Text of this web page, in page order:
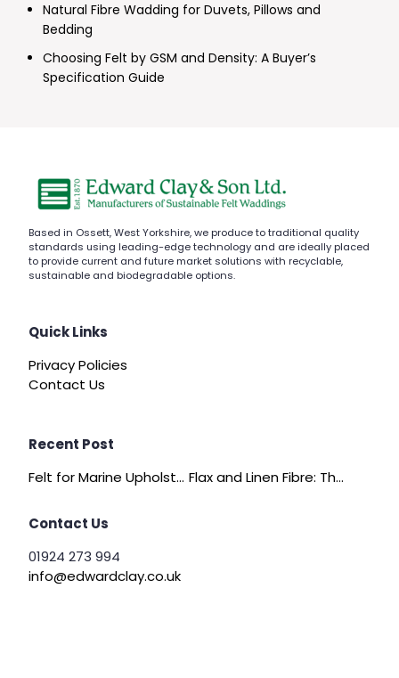
Natural Fibre Wadding for Duvets, Pillows and
Bedding
Choosing Felt by GSM and Density: A Buyer’s
Specification Guide
Based in Ossett, West Yorkshire, we produce to traditional quality
standards using leading-edge technology and are ideally placed
to provide current and future market solutions with recyclable,
sustainable and biodegradable options.
Quick Links
Privacy Policies
Contact Us
Recent Post
Felt for Marine Upholstery and Boat Interiors
Flax and Linen Fibre: The Quiet Achiever of Sustainable Wadding
Contact Us
01924 273 994
info@edwardclay.co.uk